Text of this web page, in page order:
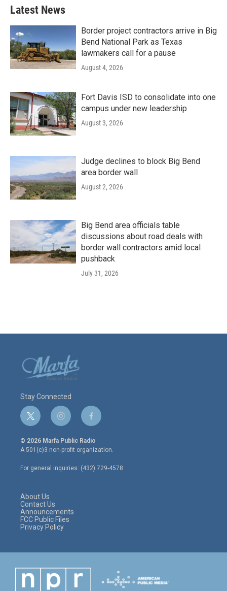
Latest News
Border project contractors arrive in Big
Bend National Park as Texas
lawmakers call for a pause
August 4, 2026
Fort Davis ISD to consolidate into one
campus under new leadership
August 3, 2026
Judge declines to block Big Bend
area border wall
August 2, 2026
Big Bend area officials table
discussions about road deals with
border wall contractors amid local
pushback
July 31, 2026
Stay Connected
t
w
i
t
e
r
i
n
s
t
a
g
r
f
a
c
e
o
o
© 2026 Marfa Public Radio
A 501(c)3 non-profit organization.
For general inquiries: (432) 729-4578
About Us
Contact Us
Announcements
FCC Public Files
Privacy Policy